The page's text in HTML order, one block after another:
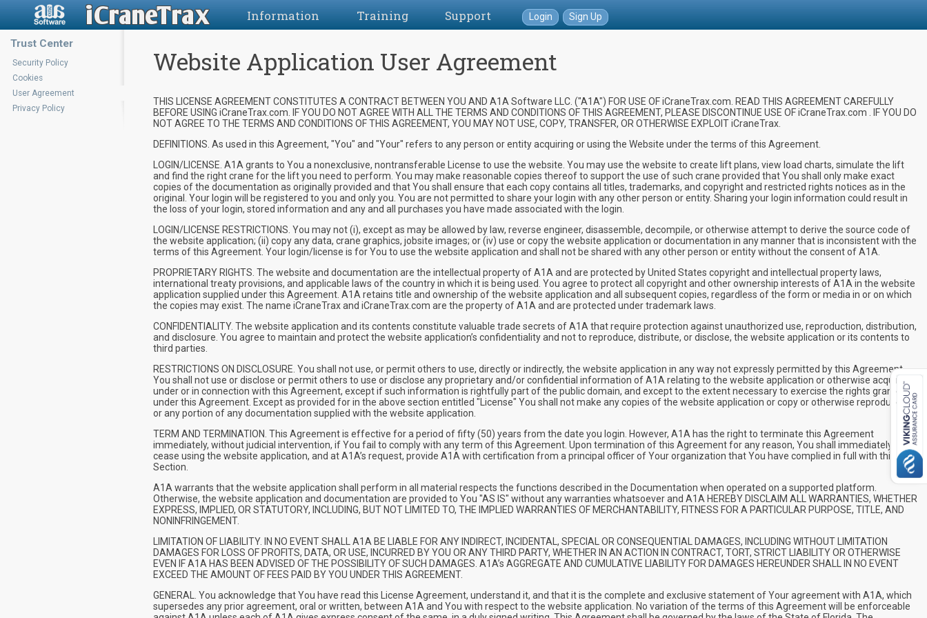
Information Training Support Login Sign Up
Trust Center
Security Policy
Cookies
User Agreement
Privacy Policy
Website Application User Agreement
THIS LICENSE AGREEMENT CONSTITUTES A CONTRACT BETWEEN YOU AND A1A Software LLC. ("A1A") FOR USE OF iCraneTrax.com. READ THIS AGREEMENT CAREFULLY
BEFORE USING iCraneTrax.com. IF YOU DO NOT AGREE WITH ALL THE TERMS AND CONDITIONS OF THIS AGREEMENT, PLEASE DISCONTINUE USE OF iCraneTrax.com . IF YOU DO
NOT AGREE TO THE TERMS AND CONDITIONS OF THIS AGREEMENT, YOU MAY NOT USE, COPY, TRANSFER, OR OTHERWISE EXPLOIT iCraneTrax.
DEFINITIONS. As used in this Agreement, "You" and "Your" refers to any person or entity acquiring or using the Website under the terms of this Agreement.
LOGIN/LICENSE. A1A grants to You a nonexclusive, nontransferable License to use the website. You may use the website to create lift plans, view load charts, simulate the lift
and find the right crane for the lift you need to perform. You may make reasonable copies thereof to support the use of such crane provided that You shall only make exact
copies of the documentation as originally provided and that You shall ensure that each copy contains all titles, trademarks, and copyright and restricted rights notices as in the
original. Your login will be registered to you and only you. You are not permitted to share your login with any other person or entity. Sharing your login information could result in
the loss of your login, stored information and any and all purchases you have made associated with the login.
LOGIN/LICENSE RESTRICTIONS. You may not (i), except as may be allowed by law, reverse engineer, disassemble, decompile, or otherwise attempt to derive the source code of
the website application; (ii) copy any data, crane graphics, jobsite images; or (iv) use or copy the website application or documentation in any manner that is inconsistent with the
terms of this Agreement. Your login/license is for You to use the website application and shall not be shared with any other person or entity without the consent of A1A.
PROPRIETARY RIGHTS. The website and documentation are the intellectual property of A1A and are protected by United States copyright and intellectual property laws,
international treaty provisions, and applicable laws of the country in which it is being used. You agree to protect all copyright and other ownership interests of A1A in the website
application supplied under this Agreement. A1A retains title and ownership of the website application and all subsequent copies, regardless of the form or media in or on which
the copies may exist. The name iCraneTrax and iCraneTrax.com are the property of A1A and are protected under trademark laws.
CONFIDENTIALITY. The website application and its contents constitute valuable trade secrets of A1A that require protection against unauthorized use, reproduction, distribution,
and disclosure. You agree to maintain and protect the website application’s confidentiality and not to reproduce, distribute, or disclose, the website application or its contents to
third parties.
RESTRICTIONS ON DISCLOSURE. You shall not use, or permit others to use, directly or indirectly, the website application in any way not expressly permitted by this Agreement.
You shall not use or disclose or permit others to use or disclose any proprietary and/or confidential information of A1A relating to the website application or otherwise acquired
under or in connection with this Agreement, except if such information is rightfully part of the public domain, and except to the extent necessary to exercise the rights granted
under this Agreement. Except as provided for in the above section entitled "License" You shall not make any copies of the website application or copy or otherwise reproduce all
or any portion of any documentation supplied with the website application.
TERM AND TERMINATION. This Agreement is effective for a period of fifty (50) years from the date you login. However, A1A has the right to terminate this Agreement
immediately, without judicial intervention, if You fail to comply with any term of this Agreement. Upon termination of this Agreement for any reason, You shall immediately
cease using the website application, and at A1A’s request, provide A1A with certification from a principal officer of Your organization that You have complied in full with this
Section.
A1A warrants that the website application shall perform in all material respects the functions described in the Documentation when operated on a supported platform.
Otherwise, the website application and documentation are provided to You "AS IS" without any warranties whatsoever and A1A HEREBY DISCLAIM ALL WARRANTIES, WHETHER
EXPRESS, IMPLIED, OR STATUTORY, INCLUDING, BUT NOT LIMITED TO, THE IMPLIED WARRANTIES OF MERCHANTABILITY, FITNESS FOR A PARTICULAR PURPOSE, TITLE, AND
NONINFRINGEMENT.
LIMITATION OF LIABILITY. IN NO EVENT SHALL A1A BE LIABLE FOR ANY INDIRECT, INCIDENTAL, SPECIAL OR CONSEQUENTIAL DAMAGES, INCLUDING WITHOUT LIMITATION
DAMAGES FOR LOSS OF PROFITS, DATA, OR USE, INCURRED BY YOU OR ANY THIRD PARTY, WHETHER IN AN ACTION IN CONTRACT, TORT, STRICT LIABILITY OR OTHERWISE
EVEN IF A1A HAS BEEN ADVISED OF THE POSSIBILITY OF SUCH DAMAGES. A1A’s AGGREGATE AND CUMULATIVE LIABILITY FOR DAMAGES HEREUNDER SHALL IN NO EVENT
EXCEED THE AMOUNT OF FEES PAID BY YOU UNDER THIS AGREEMENT.
GENERAL. You acknowledge that You have read this License Agreement, understand it, and that it is the complete and exclusive statement of Your agreement with A1A, which
supersedes any prior agreement, oral or written, between A1A and You with respect to the website application. No variation of the terms of this Agreement will be enforceable